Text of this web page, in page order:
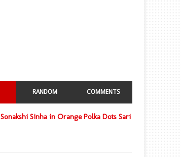
RANDOM COMMENTS
Sonakshi Sinha in Orange Polka Dots Sari